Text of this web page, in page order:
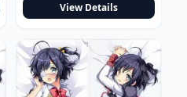
View Details